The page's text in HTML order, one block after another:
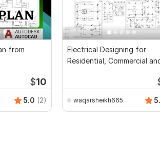
from
$10
5.0 (2)
Electrical Designing for
Residential, Commercial
waqarsheikh665